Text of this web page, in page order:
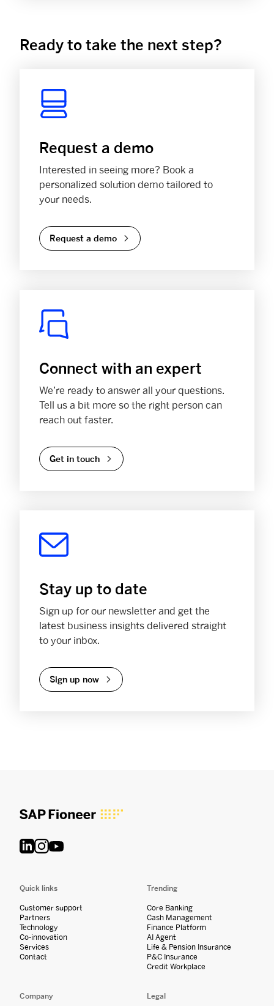
Ready to take the next step?
Request a demo
Interested in seeing more? Book a
personalized solution demo tailored to
your needs.
Request a demo
Connect with an expert
We’re ready to answer all your questions.
Tell us a bit more so the right person can
reach out faster.
Get in touch
Stay up to date
Sign up for our newsletter and get the
latest business insights delivered straight
to your inbox.
Sign up now
Quick links
Customer support
Partners
Technology
Co-innovation
Services
Contact
Trending
Core Banking
Cash Management
Finance Platform
AI Agent
Life & Pension Insurance
P&C Insurance
Credit Workplace
Company Legal